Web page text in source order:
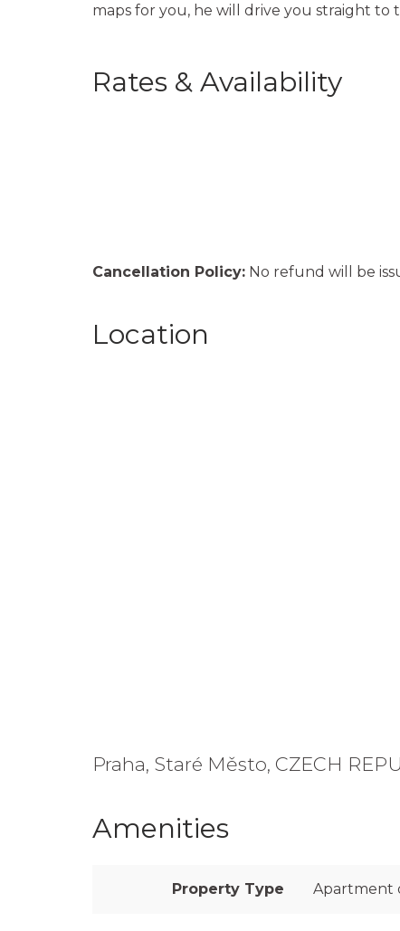
maps for you, he will drive you straight to
Rates & Availability
Cancellation Policy: No refund will be
Location
Praha, Staré Město, CZECH
Amenities
Property Type Apartment